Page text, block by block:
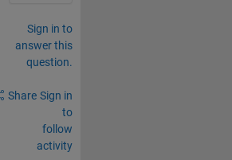
Sign in to
answer this
question.
Share Sign in
to
follow
activity